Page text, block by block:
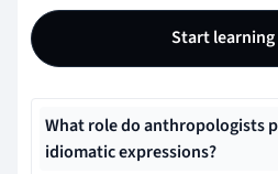
Start learning
What role do anthropologists
idiomatic expressions?